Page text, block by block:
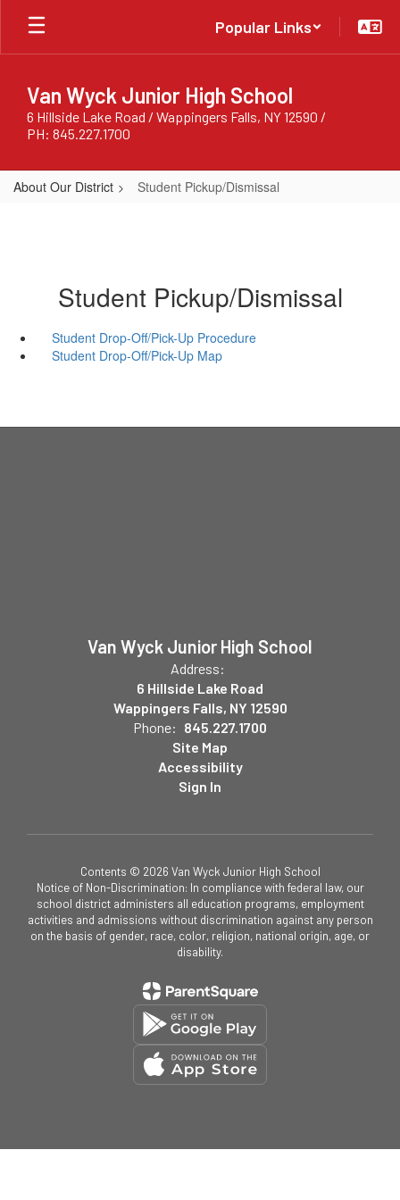
Skip
main
Popular Links
Van Wyck Junior High School
6 Hillside Lake Road / Wappingers Falls, NY 12590 /
PH: 845.227.1700
About Our District Student Pickup/Dismissal
Student Pickup/Dismissal
Student Drop-Off/Pick-Up Procedure
Student Drop-Off/Pick-Up Map
Van Wyck Junior High School
Address:
6 Hillside Lake Road
Wappingers Falls, NY 12590
Phone: 845.227.1700
Site Map
Accessibility
Sign In
Contents © 2026 Van Wyck Junior High School
Notice of Non-Discrimination: In compliance with federal law, our
school district administers all education programs, employment
activities and admissions without discrimination against any person
on the basis of gender, race, color, religion, national origin, age, or
disability.